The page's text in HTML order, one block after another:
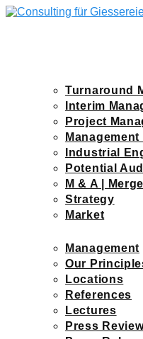
Skip
Turnaround
Interim
Project
Industrial
Potential
M & A |
Strategy
Market
Management
Our
Locations
References
Lectures
Press